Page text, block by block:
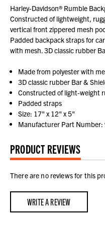
Harley-Davidson® Rumble
Constructed of lightweight,
vertical front zippered mesh
Padded backpack straps for
with mesh. 3D classic rubber
Made from polyester with
3D classic rubber Bar &
Constructed of light-weight
Padded straps
Size: 17" x 12" x 5"
Manufacturer Part Number:
PRODUCT REVIEWS
There are no reviews for this
WRITE A REVIEW